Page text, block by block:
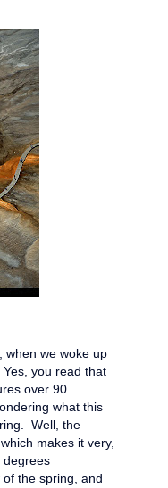
when we woke up
you read that
over 90
what this
Well, the
makes it very,
degrees
the spring, and